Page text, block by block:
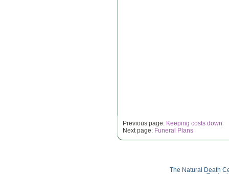
Previous page: Keeping costs down
Next page: Funeral Plans
The Natural Death